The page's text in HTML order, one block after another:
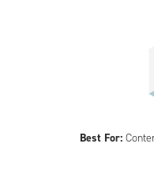
Best For: